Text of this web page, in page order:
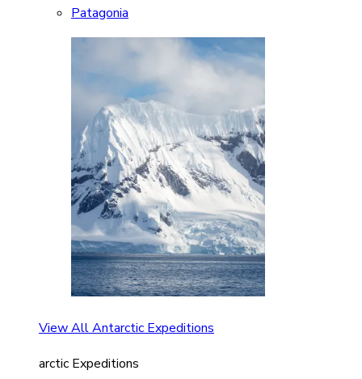
Patagonia
View All Antarctic Expeditions
arctic Expeditions